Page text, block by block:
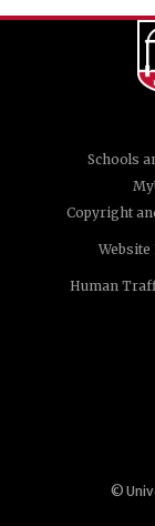
Schools
Copyright
Website
Human
©